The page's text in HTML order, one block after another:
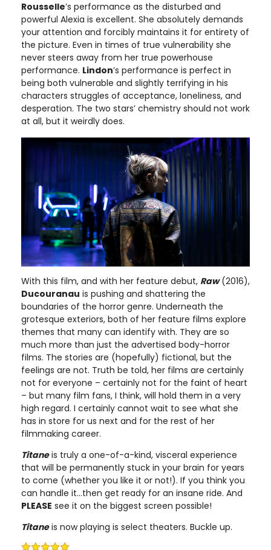
Rousselle’s performance as the disturbed and
powerful Alexia is excellent. She absolutely demands
your attention and forcibly maintains it for entirety of
the picture. Even in times of true vulnerability she
never steers away from her true powerhouse
performance. Lindon’s performance is perfect in
being both vulnerable and slightly terrifying in his
characters struggles of acceptance, loneliness, and
desperation. The two stars’ chemistry should not work
at all, but it weirdly does.
With this film, and with her feature debut, Raw(2016),
Ducouranau is pushing and shattering the
boundaries of the horror genre. Underneath the
grotesque exteriors, both of her feature films explore
themes that many can identify with. They are so
much more than just the advertised body-horror
films. The stories are (hopefully) fictional, but the
feelings are not. Truth be told, her films are certainly
not for everyone – certainly not for the faint of heart
– but many film fans, I think, will hold them in a very
high regard. I certainly cannot wait to see what she
has in store for us next and for the rest of her
filmmaking career.
Titaneis truly a one-of-a-kind, visceral experience
that will be permanently stuck in your brain for years
to come (whether you like it or not!). If you think you
can handle it…then get ready for an insane ride. And
PLEASE see it on the biggest screen possible!
Titaneis now playing is select theaters. Buckle up.